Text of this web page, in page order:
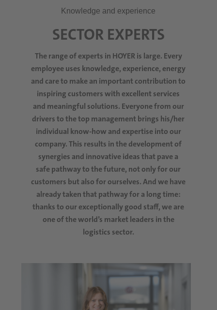
Knowledge and experience
SECTOR EXPERTS
The range of experts in HOYER is large. Every
employeeuses knowledge, experience, energy
and care to make an important contribution to
inspiring customers with excellent services
and meaningful solutions. Everyone from our
drivers to the top management brings his/her
individual know-how and expertise into our
company. This results in the development of
synergies and innovative ideas that pave a
safe pathway to the future, not only for our
customers but also for ourselves. And we have
already taken that pathway for a long time:
thanks to our exceptionally good staff, we are
one of the world’s market leaders in the
logistics sector.